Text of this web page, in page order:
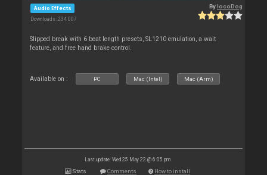
Audio Effects
Downloads: 234 007
BylocoDog
Slipped break with 6 beat length presets, SL1210 emulation, a wait
feature, and free hand brake control.
Available on : PC Mac (Intel) Mac (Arm)
Last update: Wed 25 May 22 @ 6:05 pm
Stats Comments How to install